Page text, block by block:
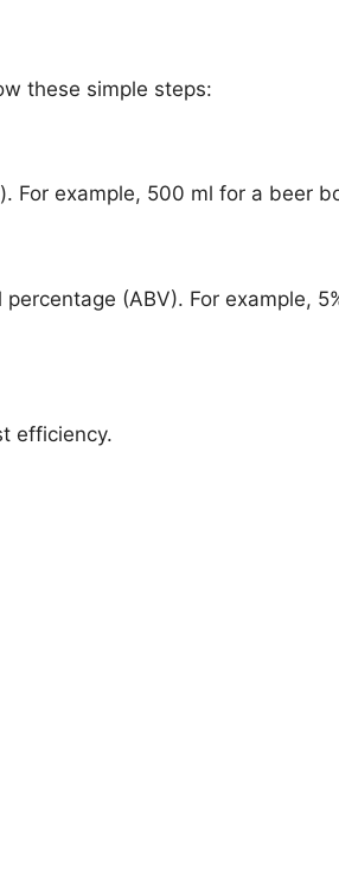
these simple steps:
For example, 500 ml for a beer
(ABV). For example,
efficiency.